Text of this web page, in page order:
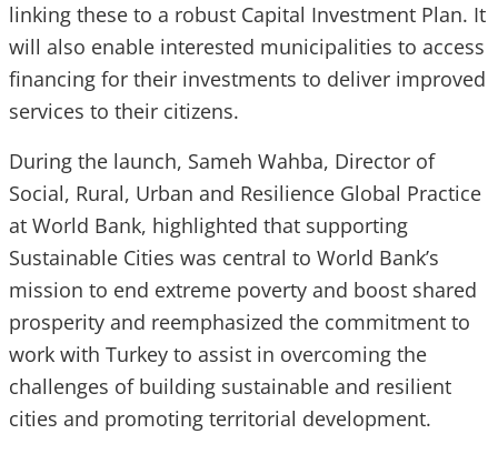
linking these to a robust Capital Investment Plan. It
will also enable interested municipalities to access
financing for their investments to deliver improved
services to their citizens.
During the launch, Sameh Wahba, Director of
Social, Rural, Urban and Resilience Global Practice
at World Bank, highlighted that supporting
Sustainable Cities was central to World Bank’s
mission to end extreme poverty and boost shared
prosperity and reemphasized the commitment to
work with Turkey to assist in overcoming the
challenges of building sustainable and resilient
cities and promoting territorial development.